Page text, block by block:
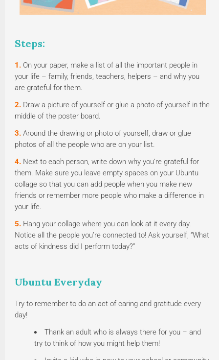
Steps:
1. On your paper, make a list of all the important people in
your life – family, friends, teachers, helpers – and why you
are grateful for them.
2. Draw a picture of yourself or glue a photo of yourself in the
middle of the poster board.
3. Around the drawing or photo of yourself, draw or glue
photos of all the people who are on your list.
4. Next to each person, write down why you’re grateful for
them. Make sure you leave empty spaces on your Ubuntu
collage so that you can add people when you make new
friends or remember more people who make a difference in
your life.
5. Hang your collage where you can look at it every day.
Notice all the people you’re connected to! Ask yourself, “What
acts of kindness did I perform today?”
Ubuntu Everyday
Try to remember to do an act of caring and gratitude every
day!
Thank an adult who is always there for you – and
try to think of how you might help them!